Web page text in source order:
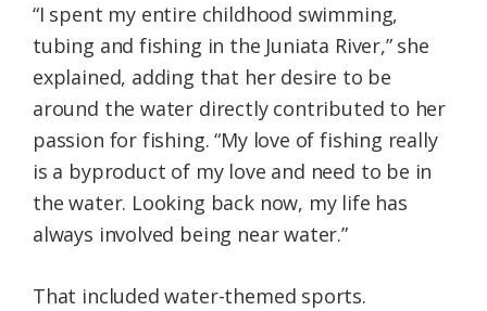
“I spent my entire childhood swimming,
tubing and fishing in the Juniata River,” she
explained, adding that her desire to be
around the water directly contributed to her
passion for fishing. “My love of fishing really
is a byproduct of my love and need to be in
the water. Looking back now, my life has
always involved being near water.”
That included water-themed sports.